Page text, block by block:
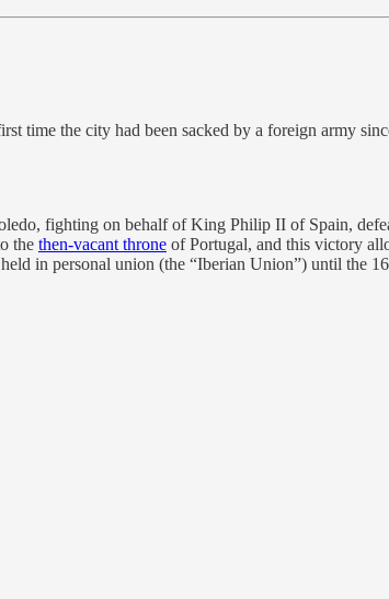
time the city had been sacked by a foreign army
fighting on behalf of King Philip II of Spain,
the then-vacant throne of Portugal, and this victory
in personal union (the “Iberian Union”) until the